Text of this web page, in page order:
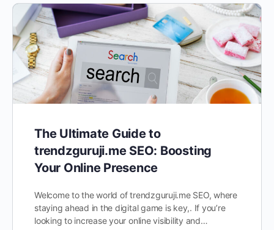
The Ultimate Guide to
trendzguruji.me SEO: Boosting
Your Online Presence
Welcome to the world of trendzguruji.me SEO, where
staying ahead in the digital game is key,. If you’re
looking to increase your online visibility and…